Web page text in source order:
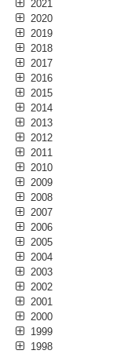
2021
2020
2019
2018
2017
2016
2015
2014
2013
2012
2011
2010
2009
2008
2007
2006
2005
2004
2003
2002
2001
2000
1999
1998